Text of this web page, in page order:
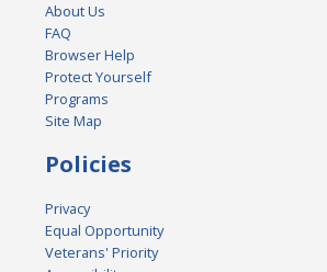
About Us
FAQ
Browser Help
Protect Yourself
Programs
Site Map
Policies
Privacy
Equal Opportunity
Veterans' Priority